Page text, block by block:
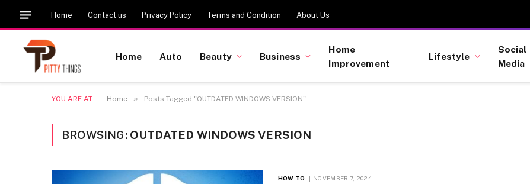
Home Contact us Privacy Policy Terms and Condition About Us
Home Auto Beauty Business
Home
Improvement
Lifestyle
Social
Media
YOU ARE AT: Home » Posts Tagged "OUTDATED WINDOWS VERSION"
BROWSING: OUTDATED WINDOWS VERSION
HOW TO NOVEMBER 7, 2024